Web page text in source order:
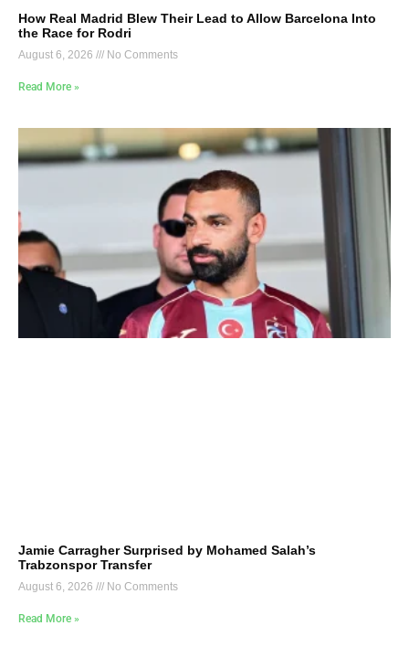
How Real Madrid Blew Their Lead to Allow Barcelona Into
the Race for Rodri
August 6, 2026 No Comments
Read More »
Jamie Carragher Surprised by Mohamed Salah’s
Trabzonspor Transfer
August 6, 2026 No Comments
Read More »